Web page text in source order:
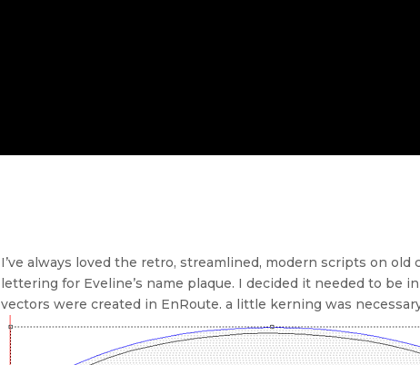
I’ve always loved the retro, streamlined, modern scripts on
lettering for Eveline’s name plaque. I decided it needed to be
vectors were created in EnRoute. a little kerning was